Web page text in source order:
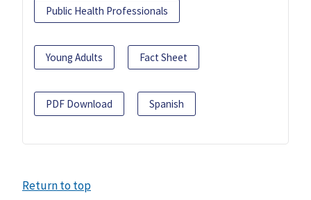
Public Health Professionals
Young Adults Fact Sheet
PDF Download Spanish
Return to top